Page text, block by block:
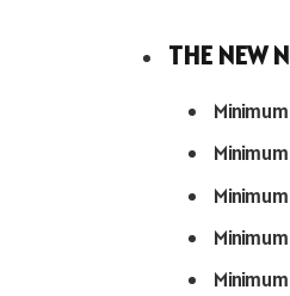
THE NEW